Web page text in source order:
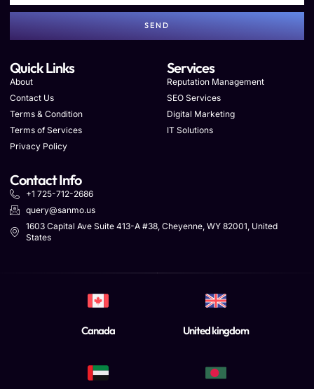
SEND
Quick Links
About
Contact Us
Terms & Condition
Terms of Services
Privacy Policy
Services
Reputation Management
SEO Services
Digital Marketing
IT Solutions
Contact Info
+1 725-712-2686
query@sanmo.us
1603 Capital Ave Suite 413-A #38, Cheyenne, WY 82001, United
States
Canada United kingdom